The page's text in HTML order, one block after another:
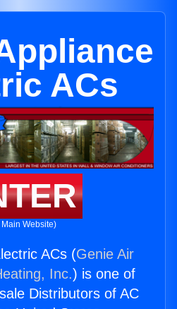
ACs
Website)
ACs (Genie Air
Inc.) is one of
Distributors of AC